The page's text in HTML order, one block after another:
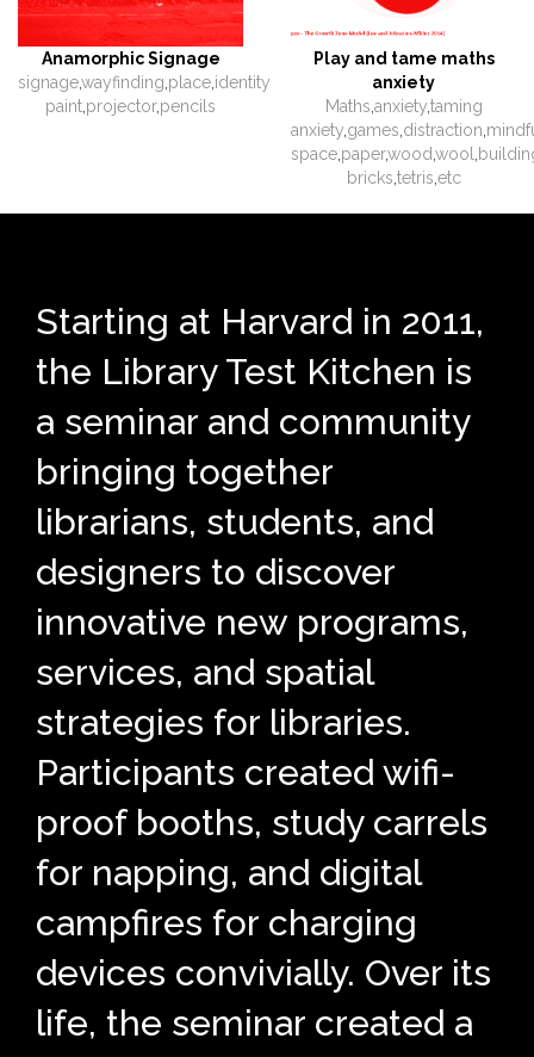
Anamorphic Signage
signage,wayfinding,place,identity
paint,projector,pencils
Play and tame maths
anxiety
Maths,anxiety,taming
anxiety,games,distraction,
space,paper,wood,wool,
bricks,tetris,etc
Starting at Harvard in 2011,
the Library Test Kitchen is
a seminar and community
bringing together
librarians, students, and
designers to discover
innovative new programs,
services, and spatial
strategies for libraries.
Participants created wifi-
proof booths, study carrels
for napping, and digital
campfires for charging
devices convivially. Over its
life, the seminar created a